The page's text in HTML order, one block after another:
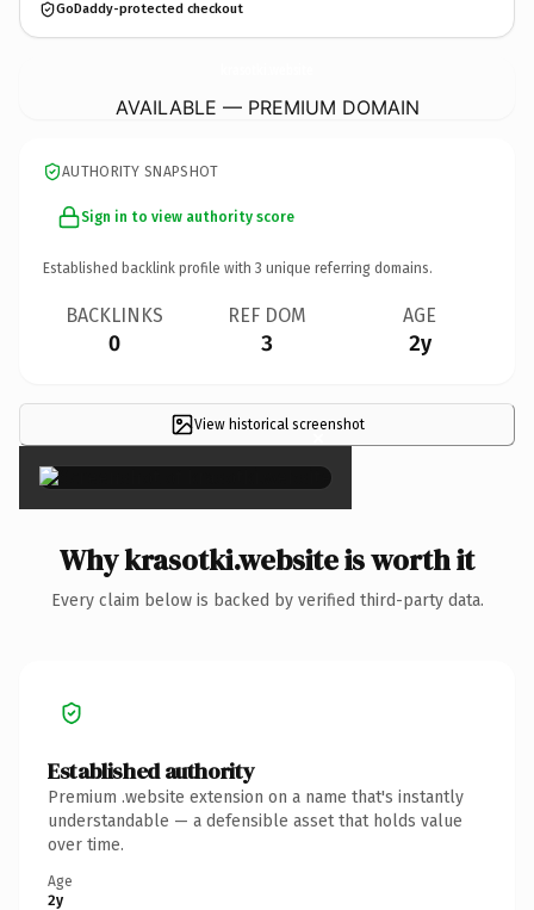
GoDaddy-protected checkout
AVAILABLE — PREMIUM DOMAIN
AUTHORITY SNAPSHOT
Sign in to view authority score
Established backlink profile with 3 unique referring domains.
BACKLINKS
0
REF DOM
3
AGE
2y
View historical screenshot
×
Why krasotki.website is worth it
Every claim below is backed by verified third-party data.
Established authority
Premium .website extension on a name that's instantly
understandable — a defensible asset that holds value
over time.
Age
2y